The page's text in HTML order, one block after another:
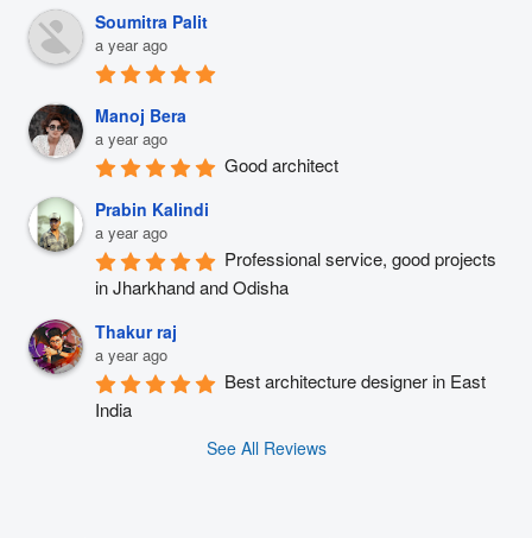
Soumitra Palit
a year ago
Manoj Bera
a year ago
Good architect
Prabin Kalindi
a year ago
Professional service, good projects
in Jharkhand and Odisha
Thakur raj
a year ago
Best architecture designer in East
India
See All Reviews